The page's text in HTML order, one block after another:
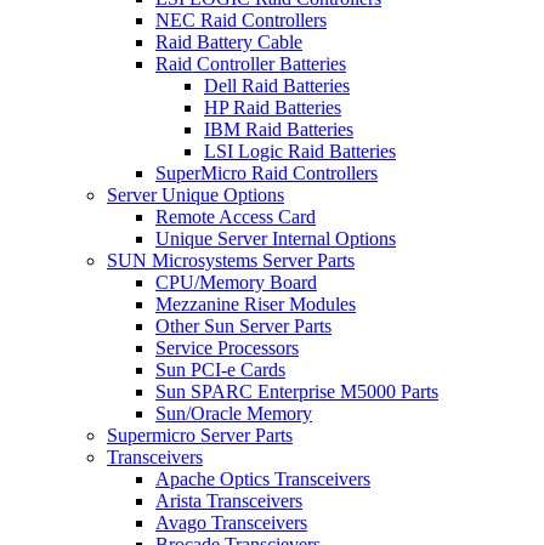
NEC Raid Controllers
Raid Battery Cable
Raid Controller Batteries
Dell Raid Batteries
HP Raid Batteries
IBM Raid Batteries
LSI Logic Raid Batteries
SuperMicro Raid Controllers
Server Unique Options
Remote Access Card
Unique Server Internal Options
SUN Microsystems Server Parts
CPU/Memory Board
Mezzanine Riser Modules
Other Sun Server Parts
Service Processors
Sun PCI-e Cards
Sun SPARC Enterprise M5000 Parts
Sun/Oracle Memory
Supermicro Server Parts
Transceivers
Apache Optics Transceivers
Arista Transceivers
Avago Transceivers